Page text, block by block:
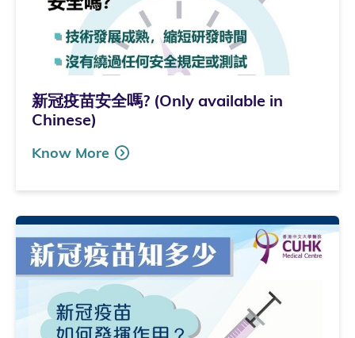
新冠疫苗安全嗎? (Only available in
Chinese)
Know More